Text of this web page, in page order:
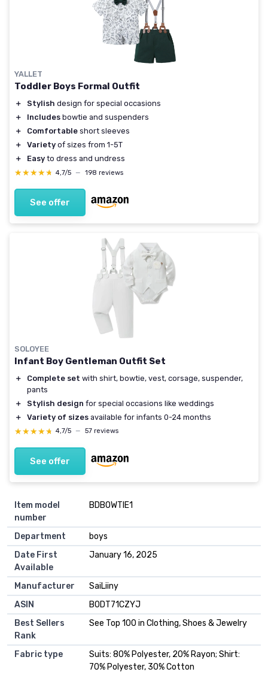
YALLET
Toddler Boys Formal Outfit
＋ Stylish design for special occasions
＋
Includes bowtie and suspenders
＋
Comfortable short sleeves
＋
Variety of sizes from 1-5T
＋
Easy to dress and undress
★★★★★
★★★★★ 4,7/5 — 198 reviews
See offer
SOLOYEE
Infant Boy Gentleman Outfit Set
＋ Complete set with shirt, bowtie, vest, corsage, suspender,
pants
＋
Stylish design for special occasions like weddings
＋
Variety of sizes available for infants 0-24 months
★★★★★
★★★★★ 4,7/5 — 57 reviews
See offer
Item model
number
BDBOWTIE1
Department
boys
Date First
Available
January 16, 2025
Manufacturer
SaiLiiny
ASIN
B0DT71CZYJ
Best Sellers
Rank
See Top 100 in Clothing, Shoes & Jewelry
Fabric type
Suits: 80% Polyester, 20% Rayon; Shirt:
70% Polyester, 30% Cotton